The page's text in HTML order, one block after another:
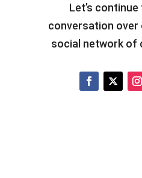
Let’s continue
conversation over
social network of